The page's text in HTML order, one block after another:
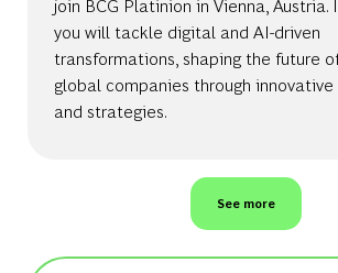
you will tackle digital and AI-driven
transformations, shaping the future
global companies through
and strategies.
See more